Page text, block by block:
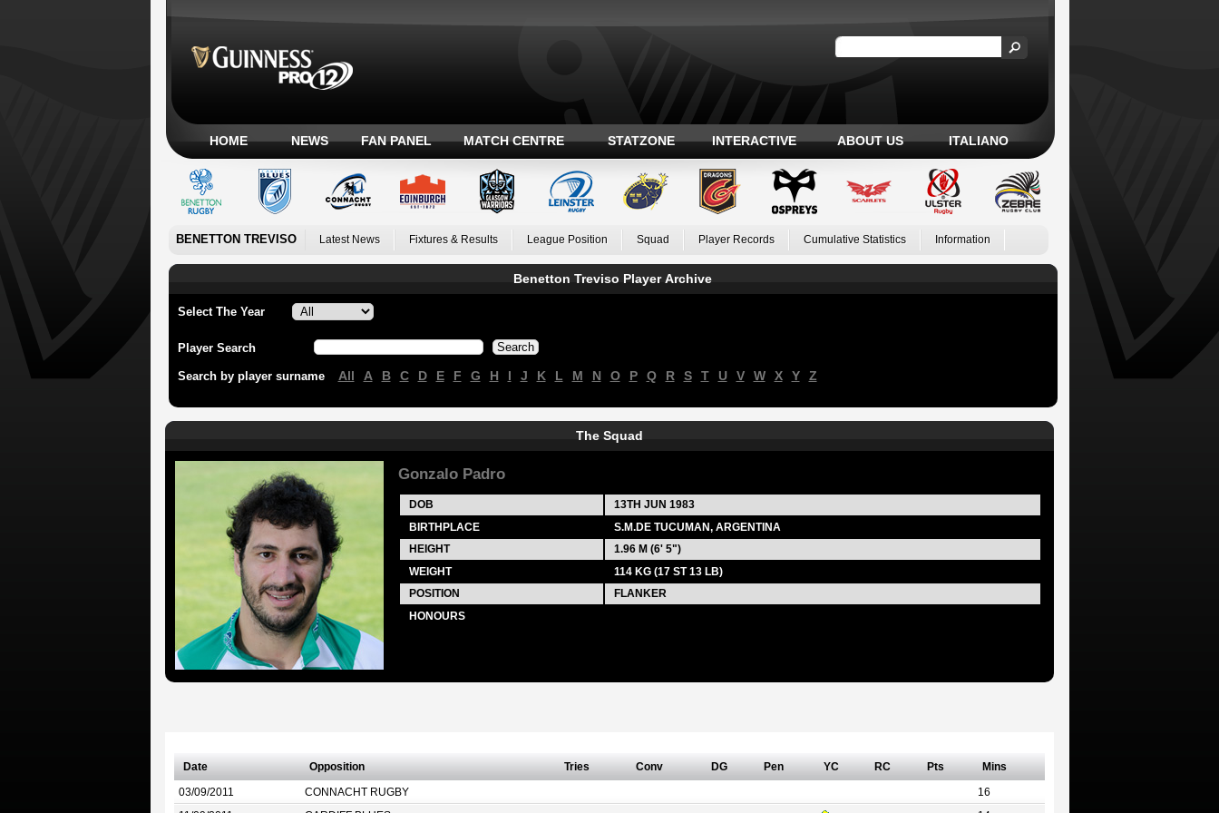
HOME NEWS FAN PANEL MATCH CENTRE STATZONE INTERACTIVE ABOUT US ITALIANO
BENETTON TREVISO Latest News Fixtures & Results League Position Squad Player Records Cumulative Statistics Information
Benetton Treviso Player Archive
Select The Year
Player Search
Search by player surname All A B C D E F G H I J K L M N O P Q R S T U V W X Y Z
The Squad
Gonzalo Padro
DOB 13TH JUN 1983
BIRTHPLACE
S.M.DE TUCUMAN, ARGENTINA
HEIGHT
1.96 M (6' 5")
WEIGHT
114 KG (17 ST 13 LB)
POSITION
FLANKER
HONOURS
Date Opposition Tries Conv DG Pen YC RC Pts Mins
03/09/2011 CONNACHT RUGBY 16